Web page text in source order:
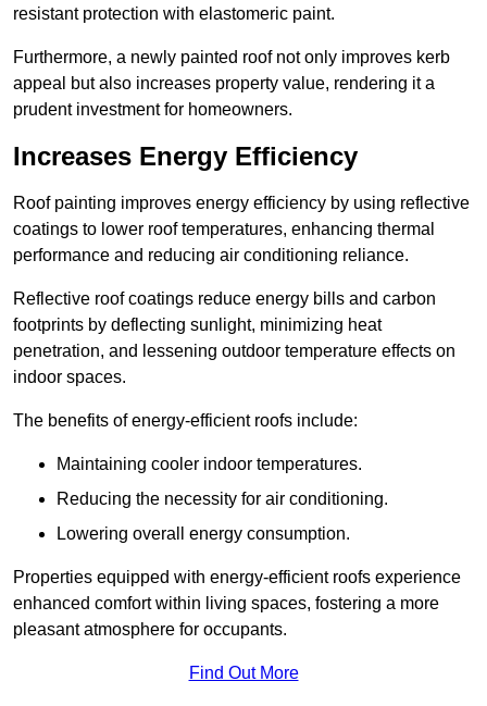
resistant protection with elastomeric paint.
Furthermore, a newly painted roof not only improves kerb
appeal but also increases property value, rendering it a
prudent investment for homeowners.
Increases Energy Efficiency
Roof painting improves energy efficiency by using reflective
coatings to lower roof temperatures, enhancing thermal
performance and reducing air conditioning reliance.
Reflective roof coatings reduce energy bills and carbon
footprints by deflecting sunlight, minimizing heat
penetration, and lessening outdoor temperature effects on
indoor spaces.
The benefits of energy-efficient roofs include:
Maintaining cooler indoor temperatures.
Reducing the necessity for air conditioning.
Lowering overall energy consumption.
Properties equipped with energy-efficient roofs experience
enhanced comfort within living spaces, fostering a more
pleasant atmosphere for occupants.
Find Out More